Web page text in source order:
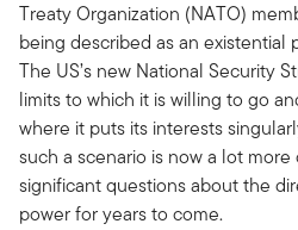
Treaty Organization (NATO)
being described as an existential
The US’s new National Security
limits to which it is willing to go
where it puts its interests
such a scenario is now a lot
significant questions about the
power for years to come.